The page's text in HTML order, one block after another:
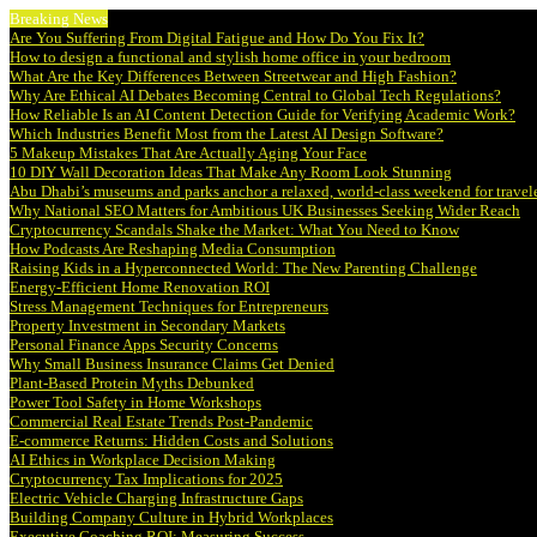
Breaking News
Are You Suffering From Digital Fatigue and How Do You Fix It?
How to design a functional and stylish home office in your bedroom
What Are the Key Differences Between Streetwear and High Fashion?
Why Are Ethical AI Debates Becoming Central to Global Tech Regulations?
How Reliable Is an AI Content Detection Guide for Verifying Academic Work?
Which Industries Benefit Most from the Latest AI Design Software?
5 Makeup Mistakes That Are Actually Aging Your Face
10 DIY Wall Decoration Ideas That Make Any Room Look Stunning
Abu Dhabi’s museums and parks anchor a relaxed, world-class weekend for
Why National SEO Matters for Ambitious UK Businesses Seeking Wider Reach
Cryptocurrency Scandals Shake the Market: What You Need to Know
How Podcasts Are Reshaping Media Consumption
Raising Kids in a Hyperconnected World: The New Parenting Challenge
Energy-Efficient Home Renovation ROI
Stress Management Techniques for Entrepreneurs
Property Investment in Secondary Markets
Personal Finance Apps Security Concerns
Why Small Business Insurance Claims Get Denied
Plant-Based Protein Myths Debunked
Power Tool Safety in Home Workshops
Commercial Real Estate Trends Post-Pandemic
E-commerce Returns: Hidden Costs and Solutions
AI Ethics in Workplace Decision Making
Cryptocurrency Tax Implications for 2025
Electric Vehicle Charging Infrastructure Gaps
Building Company Culture in Hybrid Workplaces